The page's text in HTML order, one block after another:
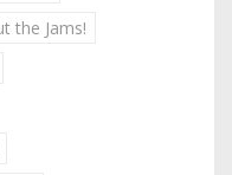
the Jams!